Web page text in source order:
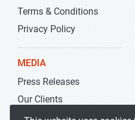
Terms & Conditions
Privacy Policy
MEDIA
Press Releases
Our Clients
Blog